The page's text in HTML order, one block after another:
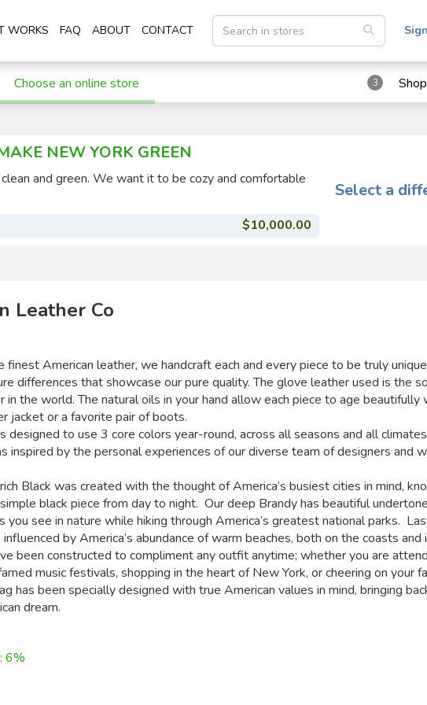
WORKS FAQ ABOUT CONTACT
Choose an online store 3
NEW YORK GREEN
and green. We want it to be cozy and comfortable
$10,000.00
Select a
Leather Co
finest American leather, we handcraft each and every piece to be truly
differences that showcase our pure quality. The glove leather used is the
in the world. The natural oils in your hand allow each piece to age beautifully
jacket or a favorite pair of boots.
designed to use 3 core colors year-round, across all seasons and all
inspired by the personal experiences of our diverse team of designers and
Black was created with the thought of America’s busiest cities in mind,
black piece from day to night. Our deep Brandy has beautiful
you see in nature while hiking through America’s greatest national parks.
by America’s abundance of warm beaches, both on the coasts and
been constructed to compliment any outfit anytime; whether you are
music festivals, shopping in the heart of New York, or cheering on your
has been specially designed with true American values in mind, bringing
dream.
6%